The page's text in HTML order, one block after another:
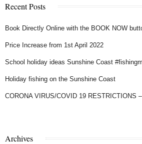
Recent Posts
Book Directly Online with the BOOK NOW
Price Increase from 1st April 2022
School holiday ideas Sunshine Coast
Holiday fishing on the Sunshine Coast
CORONA VIRUS/COVID 19 RESTRICTIONS
Archives